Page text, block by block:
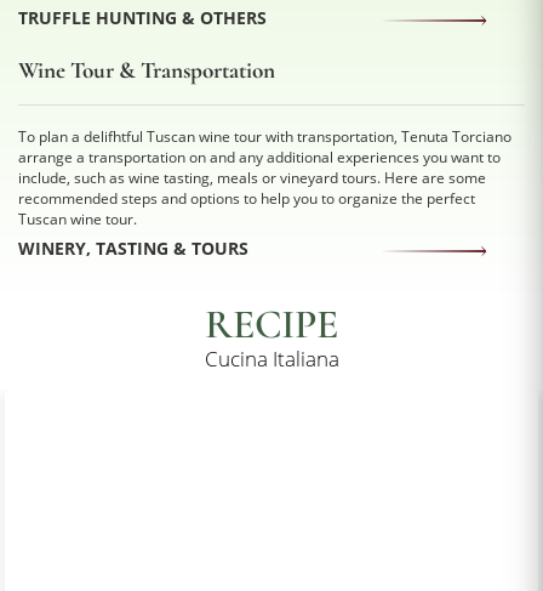
TRUFFLE HUNTING & OTHERS
Wine Tour & Transportation
To plan a delifhtful Tuscan wine tour with transportation, Tenuta Torciano
arrange a transportation on and any additional experiences you want to
include, such as wine tasting, meals or vineyard tours. Here are some
recommended steps and options to help you to organize the perfect
Tuscan wine tour.
WINERY, TASTING & TOURS
RECIPE
Cucina Italiana